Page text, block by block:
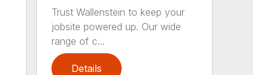
Trust Wallenstein to keep your
jobsite powered up. Our wide
range of c...
Details